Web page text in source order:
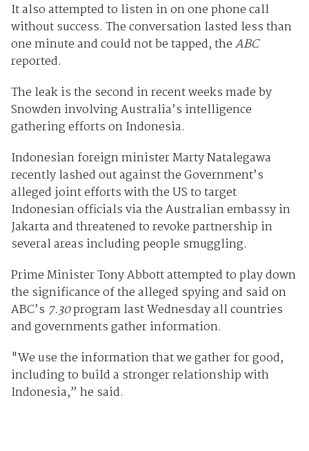
It also attempted to listen in on one phone call
without success. The conversation lasted less than
one minute and could not be tapped, theABC
reported.
The leak is the second in recent weeks made by
Snowden involving Australia’s intelligence
gathering efforts on Indonesia.
Indonesian foreign minister Marty Natalegawa
recently lashed out against the Government’s
alleged joint efforts with the US to target
Indonesian officials via the Australian embassy in
Jakarta and threatened to revoke partnership in
several areas including people smuggling.
Prime Minister Tony Abbott attempted to play down
the significance of the alleged spying and said on
ABC’s 7.30program last Wednesday all countries
and governments gather information.
"We use the information that we gather for good,
including to build a stronger relationship with
Indonesia,” he said.